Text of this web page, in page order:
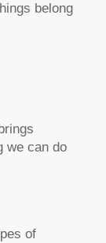
belong
we can do
of